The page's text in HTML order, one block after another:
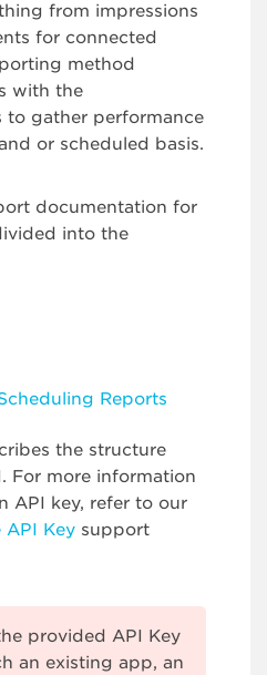
from impressions
for connected
method
with the
to gather performance
or scheduled basis.
documentation for
into the
Reports
the structure
For more information
API key, refer to our
API Key support
provided API Key
an existing app, an